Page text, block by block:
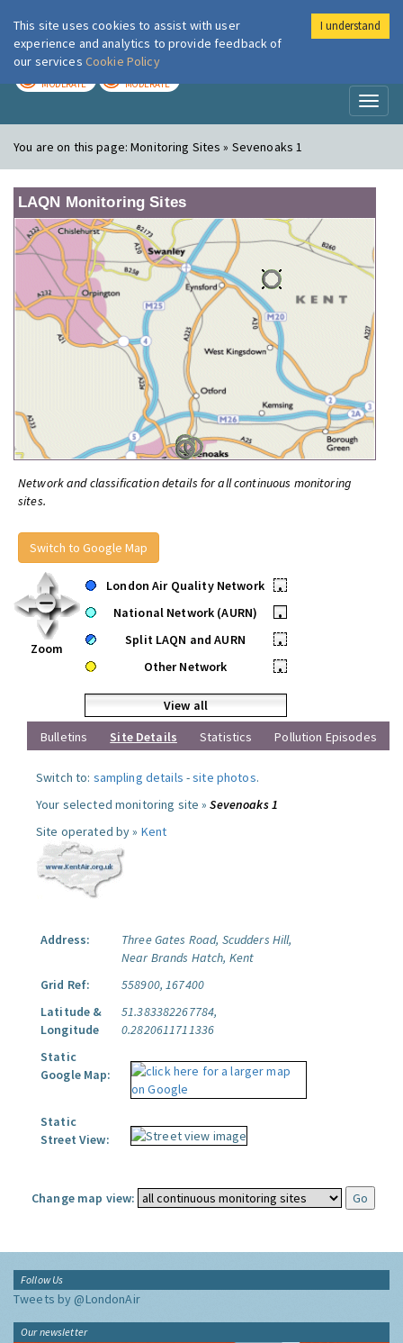
London Air
MODERATE MODERATE
You are on this page:Monitoring Sites » Sevenoaks 1
LAQN Monitoring Sites
Network and classification details for all continuous monitoring
sites.
Switch to Google Map
Zoom
London Air Quality Network
•
National Network (AURN)
•
Split LAQN and AURN
•
Other Network
•
View all
Bulletins
Site Details Statistics Pollution Episodes
Switch to: sampling details -site photos.
Your selected monitoring site »Sevenoaks 1
Site operated by » Kent
Address:
Three Gates Road, Scudders Hill,
Near Brands Hatch, Kent
Grid Ref:
558900, 167400
Latitude &
Longitude
51.383382267784,
0.2820611711336
Static
Google Map:
Static
Street View:
Change map view:
Follow Us
Tweets by @LondonAir
Our newsletter
This site uses cookies to assist with user
experience and analytics to provide feedback of
our services Cookie Policy
I understand